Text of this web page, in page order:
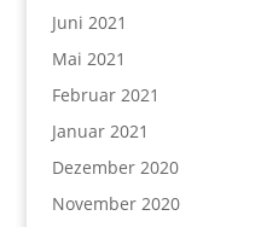
Juni 2021
Mai 2021
Februar 2021
Januar 2021
Dezember 2020
November 2020